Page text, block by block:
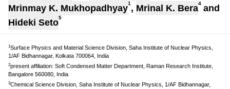
Mrinmay K. Mukhopadhyay1 , Mrinal K. Bera4 and
Hideki Seto5
1Surface Physics and Material Science Division, Saha Institute of Nuclear Physics,
1/AF Bidhannagar, Kolkata 700064, India
2present affiliation: Soft Condensed Matter Department, Raman Research Institute,
Bangalore 560080, India
3Chemical Science Division, Saha Institute of Nuclear Physics, 1/AF Bidhannagar,